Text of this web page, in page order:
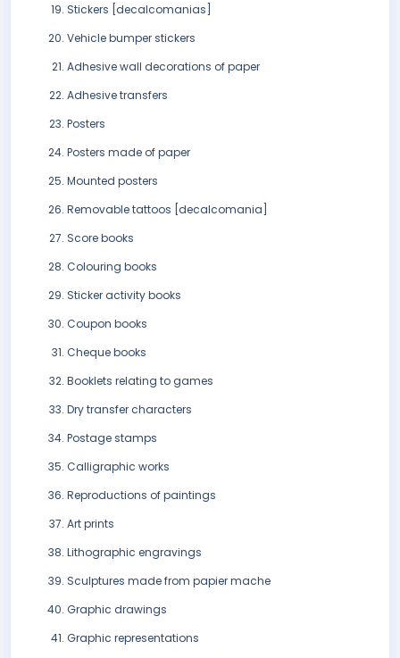
Stickers [decalcomanias]
Vehicle bumper stickers
Adhesive wall decorations of paper
Adhesive transfers
Posters
Posters made of paper
Mounted posters
Removable tattoos [decalcomania]
Score books
Colouring books
Sticker activity books
Coupon books
Cheque books
Booklets relating to games
Dry transfer characters
Postage stamps
Calligraphic works
Reproductions of paintings
Art prints
Lithographic engravings
Sculptures made from papier mache
Graphic drawings
Graphic representations